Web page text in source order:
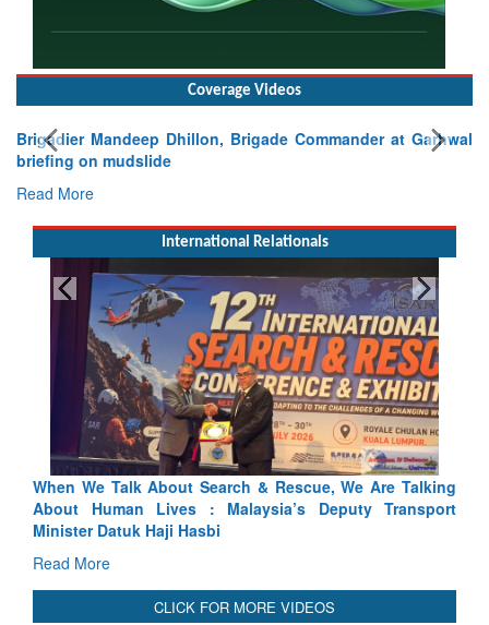
Coverage Videos
Brigadier Mandeep Dhillon, Brigade Commander at Garhwal
briefing on mudslide
Read More
International Relationals
Blood and Water Cannot Flow Together: Why India’s
Indus Treaty Stand Is Justified
Read More
CLICK FOR MORE VIDEOS